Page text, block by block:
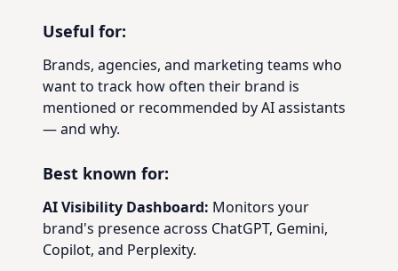
Useful for:
Brands, agencies, and marketing teams who
want to track how often their brand is
mentioned or recommended by AI assistants
— and why.
Best known for:
AI Visibility Dashboard: Monitors your
brand's presence across ChatGPT, Gemini,
Copilot, and Perplexity.